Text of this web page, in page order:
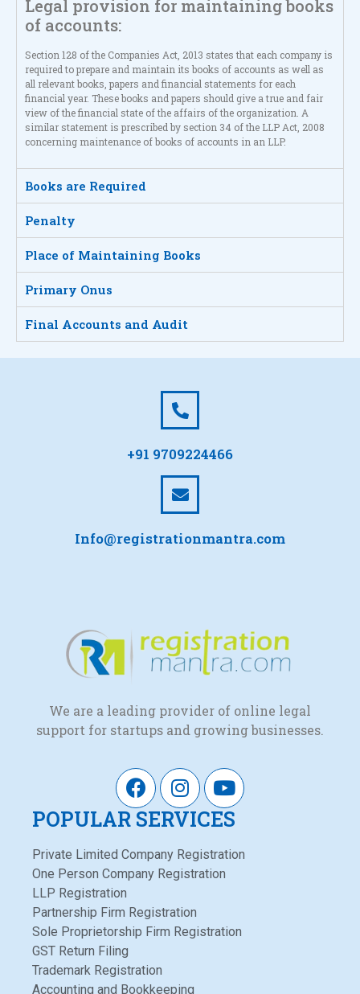
Legal provision for maintaining books
of accounts:
Section 128 of the Companies Act, 2013 states that each company is
required to prepare and maintain its books of accounts as well as
all relevant books, papers and financial statements for each
financial year. These books and papers should give a true and fair
view of the financial state of the affairs of the organization. A
similar statement is prescribed by section 34 of the LLP Act, 2008
concerning maintenance of books of accounts in an LLP.
Books are Required
Penalty
Place of Maintaining Books
Primary Onus
Final Accounts and Audit
+91 9709224466
Info@registrationmantra.com
We are a leading provider of online legal
support for startups and growing businesses.
POPULAR SERVICES
Private Limited Company Registration
One Person Company Registration
LLP Registration
Partnership Firm Registration
Sole Proprietorship Firm Registration
GST Return Filing
Trademark Registration
Accounting and Bookkeeping